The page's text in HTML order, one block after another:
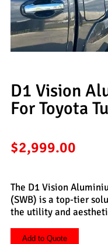
D1 Vision
For Toyota
$2,999.00
The D1 Vision
(SWB) is a top-tier
the utility and
Add to Quote